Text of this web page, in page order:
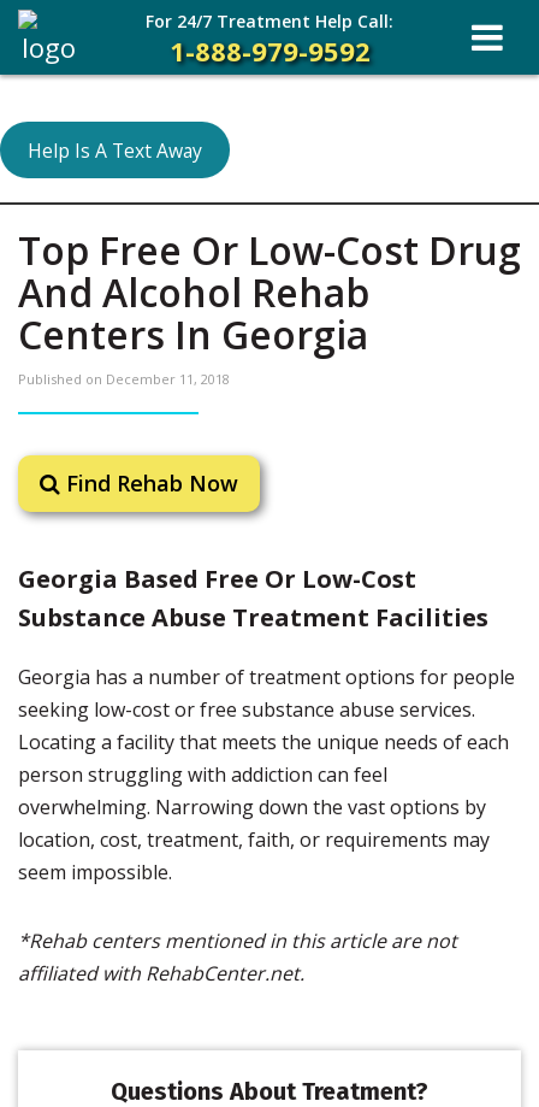
Help Is A Text Away
Top Free Or Low-Cost Drug
And Alcohol Rehab
Centers In Georgia
Published on December 11, 2018
Find Rehab Now
Georgia Based Free Or Low-Cost
Substance Abuse Treatment Facilities
Georgia has a number of treatment options for people
seeking low-cost or free substance abuse services.
Locating a facility that meets the unique needs of each
person struggling with addiction can feel
overwhelming. Narrowing down the vast options by
location, cost, treatment, faith, or requirements may
seem impossible.
*Rehab centers mentioned in this article are not
affiliated with RehabCenter.net.
Questions About Treatment?
For 24/7 Treatment Help Call:
1-888-979-9592